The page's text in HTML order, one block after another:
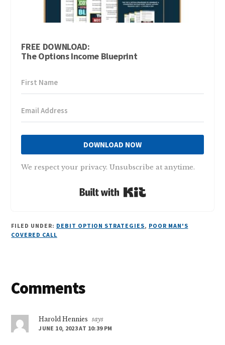
FREE DOWNLOAD:
The Options Income Blueprint
DOWNLOAD NOW
We respect your privacy. Unsubscribe at anytime.
FILED UNDER: DEBIT OPTION STRATEGIES, POOR MAN'S
COVERED CALL
Reader
Comments
Harold Hennies
says
JUNE 10, 2023 AT 10:39 PM